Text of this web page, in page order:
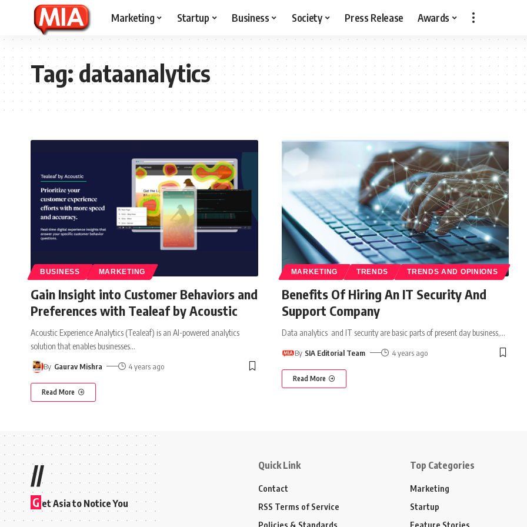
Marketing Startup Business Society Press Release Awards
Tag:dataanalytics
BUSINESS MARKETING
Gain Insight into Customer Behaviors and
Preferences with Tealeaf by Acoustic
Acoustic Experience Analytics (Tealeaf) is an AI-powered analytics
solution that enables businesses…
By Gaurav Mishra 4 years ago
Read More
MARKETING TRENDS TRENDS AND OPINIONS
Benefits Of Hiring An IT Security And
Support Company
Data analytics and IT security are basic parts of present day business,…
By SIA Editorial Team 4 years ago
Read More
//
G et Asia to Notice You
Quick Link
Contact
RSS Terms of Service
Policies & Standards
Top Categories
Marketing
Startup
Feature Stories